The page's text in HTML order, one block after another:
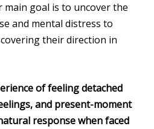
main goal is to uncover the
and mental distress to
their direction in
of feeling detached
and present-moment
response when faced